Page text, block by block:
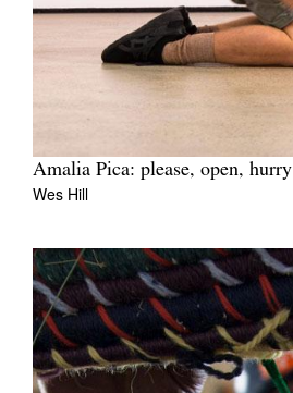
Amalia Pica: please, open, hurry
Wes Hill